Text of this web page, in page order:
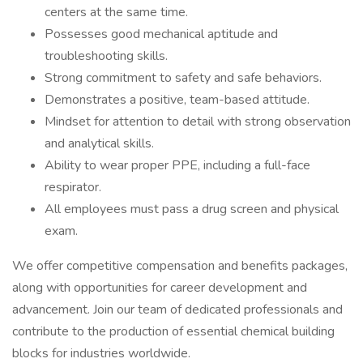
centers at the same time.
Possesses good mechanical aptitude and
troubleshooting skills.
Strong commitment to safety and safe behaviors.
Demonstrates a positive, team-based attitude.
Mindset for attention to detail with strong observation
and analytical skills.
Ability to wear proper PPE, including a full-face
respirator.
All employees must pass a drug screen and physical
exam.
We offer competitive compensation and benefits packages,
along with opportunities for career development and
advancement. Join our team of dedicated professionals and
contribute to the production of essential chemical building
blocks for industries worldwide.